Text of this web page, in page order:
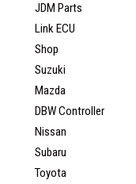
JDM Parts
Link ECU
Shop
Suzuki
Mazda
DBW Controller
Nissan
Subaru
Toyota